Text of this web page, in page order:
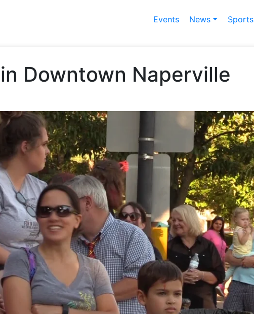
Events News Sports
Downtown Naperville